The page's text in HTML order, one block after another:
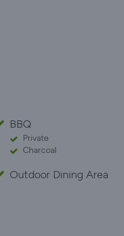
BBQ
Private
Charcoal
Outdoor Dining Area